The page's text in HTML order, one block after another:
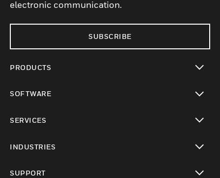
electronic communication.
SUBSCRIBE
PRODUCTS
SOFTWARE
SERVICES
INDUSTRIES
SUPPORT